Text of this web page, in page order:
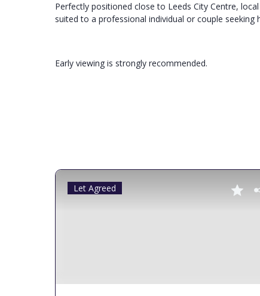
Perfectly positioned close to Leeds City Centre,
suited to a professional individual or couple
Early viewing is strongly recommended.
Let Agreed